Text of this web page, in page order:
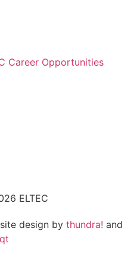
ELTEC
design by thundra! and